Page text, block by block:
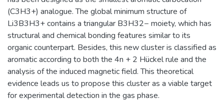
(C3H3+) analogue. The global minimum structure of
Li3B3H3+ contains a triangular B3H32− moiety, which has
structural and chemical bonding features similar to its
organic counterpart. Besides, this new cluster is classified as
aromatic according to both the 4n + 2 Hückel rule and the
analysis of the induced magnetic field. This theoretical
evidence leads us to propose this cluster as a viable target
for experimental detection in the gas phase.